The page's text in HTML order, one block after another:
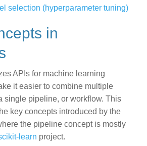
selection (hyperparameter tuning)
APIs for machine learning
it easier to combine multiple
single pipeline, or workflow. This
key concepts introduced by the
the pipeline concept is mostly
learn project.